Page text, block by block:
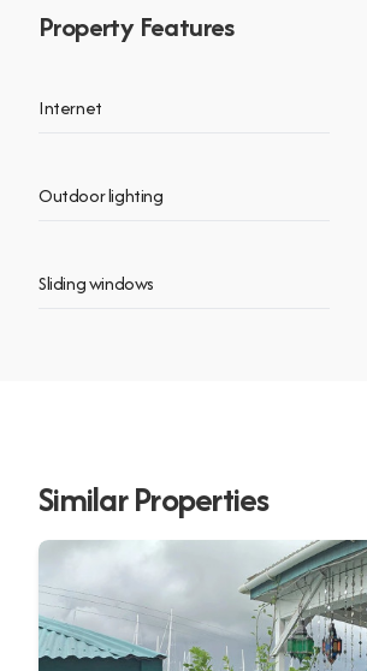
Property Features
Internet
Outdoor lighting
Sliding windows
Similar Properties